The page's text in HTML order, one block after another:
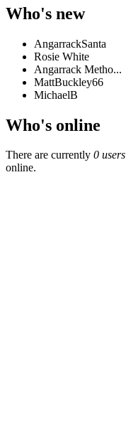
Who's new
AngarrackSanta
Rosie White
Angarrack Metho...
MattBuckley66
MichaelB
Who's online
There are currently 0 users
online.